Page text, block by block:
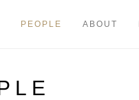
PEOPLE ABOUT